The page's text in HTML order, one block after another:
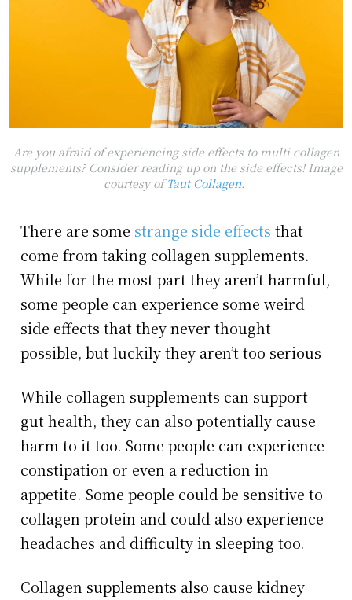
Are you afraid of experiencing side effects to multi collagen
supplements? Consider reading up on the side effects! Image
courtesy ofTaut Collagen.
There are some strange side effects that
come from taking collagen supplements.
While for the most part they aren’t harmful,
some people can experience some weird
side effects that they never thought
possible, but luckily they aren’t too serious
While collagen supplements can support
gut health, they can also potentially cause
harm to it too. Some people can experience
constipation or even a reduction in
appetite. Some people could be sensitive to
collagen protein and could also experience
headaches and difficulty in sleeping too.
Collagen supplements also cause kidney